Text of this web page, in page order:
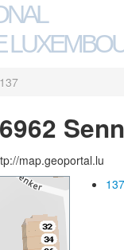
137
map.geoportal.lu